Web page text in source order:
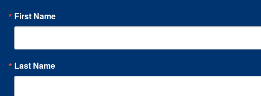
First Name
Last Name